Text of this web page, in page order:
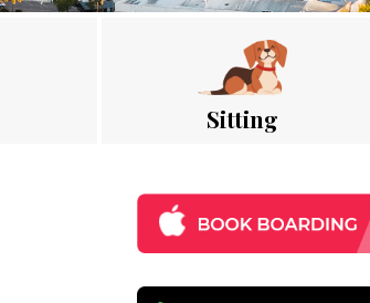
Sitting